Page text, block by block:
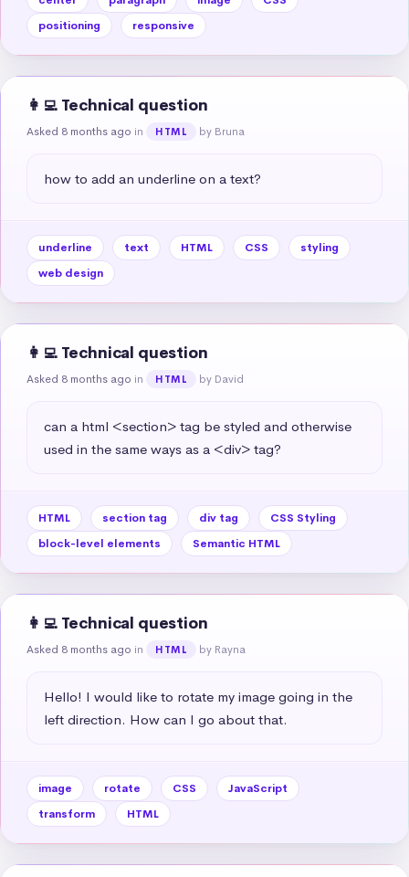
positioning
responsive
👩‍💻 Technical question
Asked 8 months ago in HTML by Bruna
how to add an underline on a text?
underline text HTML CSS
styling
web design
👩‍💻 Technical question
Asked 8 months ago in HTML by David
can a html <section> tag be styled and otherwise
used in the same ways as a <div> tag?
HTML section tag div tag
CSS Styling
block-level elements
Semantic HTML
👩‍💻 Technical question
Asked 8 months ago in HTML by Rayna
Hello! I would like to rotate my image going in the
left direction. How can I go about that.
image rotate CSS
JavaScript
transform
HTML